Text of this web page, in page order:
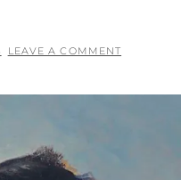
LEAVE A COMMENT